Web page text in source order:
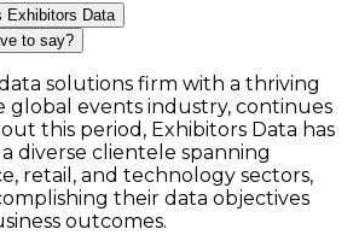
Exhibitors Data
to say?
solutions firm with a thriving
global events industry, continues
this period, Exhibitors Data has
diverse clientele spanning
retail, and technology sectors,
their data objectives
outcomes.